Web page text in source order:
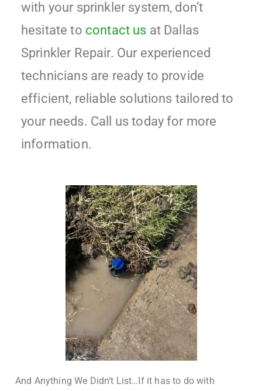
with your sprinkler system, don’t
hesitate to contact us at Dallas
Sprinkler Repair. Our experienced
technicians are ready to provide
efficient, reliable solutions tailored to
your needs. Call us today for more
information.
And Anything We Didn’t List…If it has to do with